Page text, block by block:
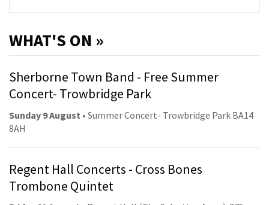
WHAT'S ON »
Sherborne Town Band - Free Summer
Concert- Trowbridge Park
Sunday 9 August • Summer Concert- Trowbridge Park BA14
8AH
Regent Hall Concerts - Cross Bones
Trombone Quintet